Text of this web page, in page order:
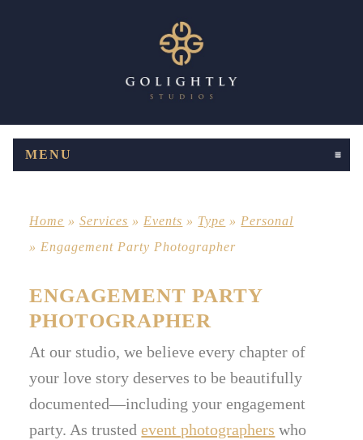
MENU
Home »Services » Events » Type » Personal
» Engagement Party Photographer
ENGAGEMENT PARTY
PHOTOGRAPHER
At our studio, we believe every chapter of
your love story deserves to be beautifully
documented—including your engagement
party. As trustedevent photographers who